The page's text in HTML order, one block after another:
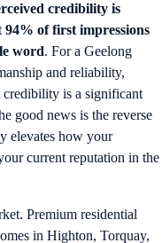
credibility is
94% of first impressions
word. For a Geelong
and reliability,
is a significant
good news is the reverse
elevates how your
current reputation in the
Premium residential
in Highton, Torquay,